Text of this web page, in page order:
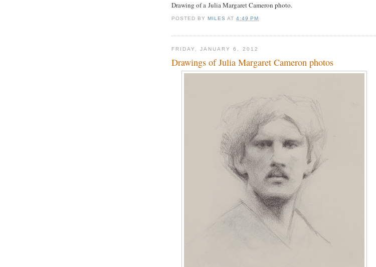
Drawing of a Julia Margaret Cameron photo.
POSTED BYMILES AT4:49 PM
FRIDAY, JANUARY 6, 2012
Drawings of Julia Margaret Cameron photos